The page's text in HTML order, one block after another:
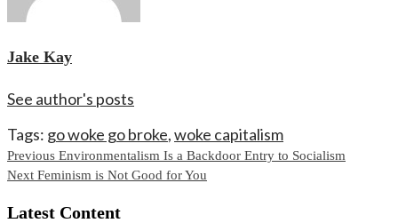
Jake Kay
See author's posts
Tags: go woke go broke,woke capitalism
Continue
Reading
Previous Environmentalism Is a Backdoor Entry to Socialism
Next Feminism is Not Good for You
Latest Content